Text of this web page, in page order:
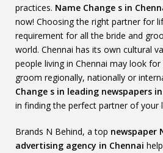
practices. Name Change s in
now! Choosing the right partner for
requirement for all the bride and
world. Chennai has its own cultural
people living in Chennai may look
groom regionally, nationally or
Change s in leading newspapers
in finding the perfect partner of your
Brands N Behind, a top newspaper
advertising agency in Chennai